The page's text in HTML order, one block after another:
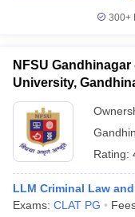
300+
NFSU
University,
Rating:
LLM Criminal Law
Exams: CLAT PG